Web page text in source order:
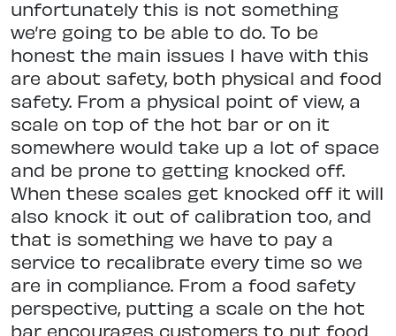
unfortunately this is not something
we’re going to be able to do. To be
honest the main issues I have with this
are about safety, both physical and food
safety. From a physical point of view, a
scale on top of the hot bar or on it
somewhere would take up a lot of space
and be prone to getting knocked off.
When these scales get knocked off it will
also knock it out of calibration too, and
that is something we have to pay a
service to recalibrate every time so we
are in compliance. From a food safety
perspective, putting a scale on the hot
bar encourages customers to put food